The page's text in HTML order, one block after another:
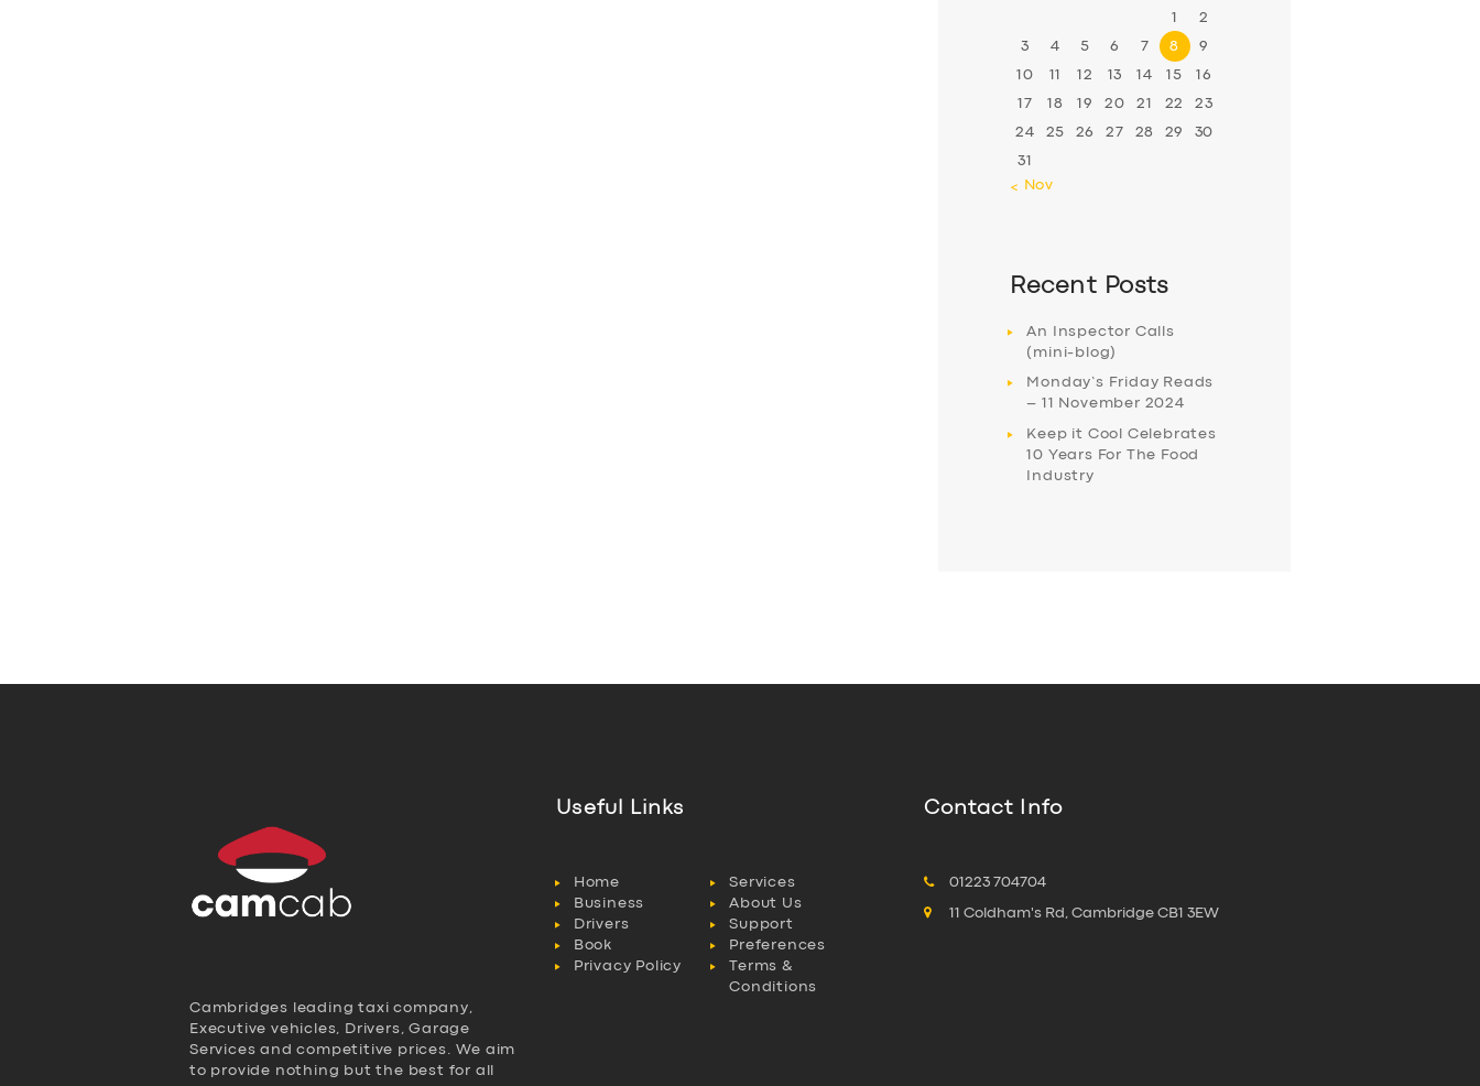
1 2
3 4 5 6 7 8 9
10 11 12 13 14 15 16
17 18 19 20 21 22 23
24 25 26 27 28 29 30
31
« Nov
Recent Posts
An Inspector Calls
(mini-blog)
Monday’s Friday Reads
– 11 November 2024
Keep it Cool Celebrates
10 Years For The Food
Industry
Cambridges leading taxi company,
Executive vehicles, Drivers, Garage
Services and competitive prices. We aim
to provide nothing but the best for all
Useful Links
Home
Services
Business
About Us
Drivers
Support
Book
Preferences
Privacy Policy
Terms &
Conditions
Contact Info
01223 704704
11 Coldham's Rd, Cambridge CB1 3EW